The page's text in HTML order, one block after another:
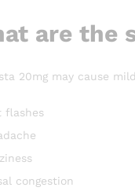
are the
20mg may cause
flashes
congestion